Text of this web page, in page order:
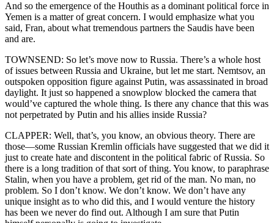
And so the emergence of the Houthis as a dominant political force in
Yemen is a matter of great concern. I would emphasize what you
said, Fran, about what tremendous partners the Saudis have been
and are.
TOWNSEND: So let’s move now to Russia. There’s a whole host
of issues between Russia and Ukraine, but let me start. Nemtsov, an
outspoken opposition figure against Putin, was assassinated in broad
daylight. It just so happened a snowplow blocked the camera that
would’ve captured the whole thing. Is there any chance that this was
not perpetrated by Putin and his allies inside Russia?
CLAPPER: Well, that’s, you know, an obvious theory. There are
those—some Russian Kremlin officials have suggested that we did it
just to create hate and discontent in the political fabric of Russia. So
there is a long tradition of that sort of thing. You know, to paraphrase
Stalin, when you have a problem, get rid of the man. No man, no
problem. So I don’t know. We don’t know. We don’t have any
unique insight as to who did this, and I would venture the history
has been we never do find out. Although I am sure that Putin